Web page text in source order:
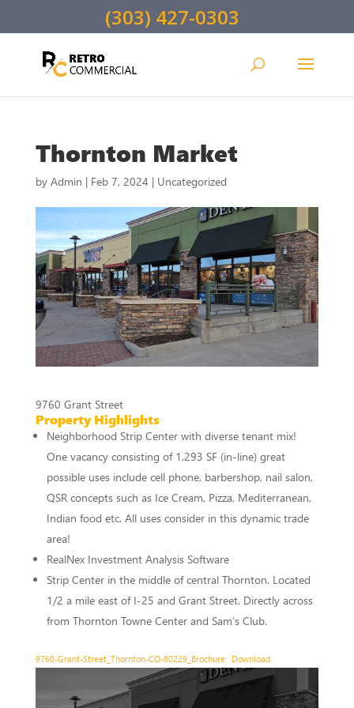
(303) 427-0303
Thornton Market
by Admin | Feb 7, 2024 | Uncategorized
9760 Grant Street
Property Highlights
Neighborhood Strip Center with diverse tenant mix!
One vacancy consisting of 1,293 SF (in-line) great
possible uses include cell phone, barbershop, nail salon,
QSR concepts such as Ice Cream, Pizza, Mediterranean,
Indian food etc. All uses consider in this dynamic trade
area!
RealNex Investment Analysis Software
Strip Center in the middle of central Thornton. Located
1/2 a mile east of I-25 and Grant Street. Directly across
from Thornton Towne Center and Sam’s Club.
9760-Grant-Street_Thornton-CO-80229_Brochure Download